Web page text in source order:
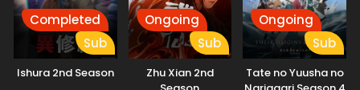
Completed
Sub
Ishura 2nd Season
Ongoing
Sub
Zhu Xian 2nd
Ongoing
Sub
Tate no Yuusha no